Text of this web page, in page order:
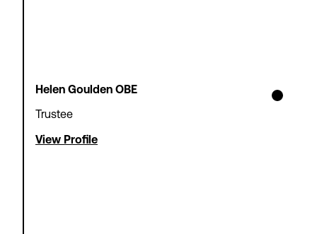
Helen Goulden OBE
Trustee
View Profile